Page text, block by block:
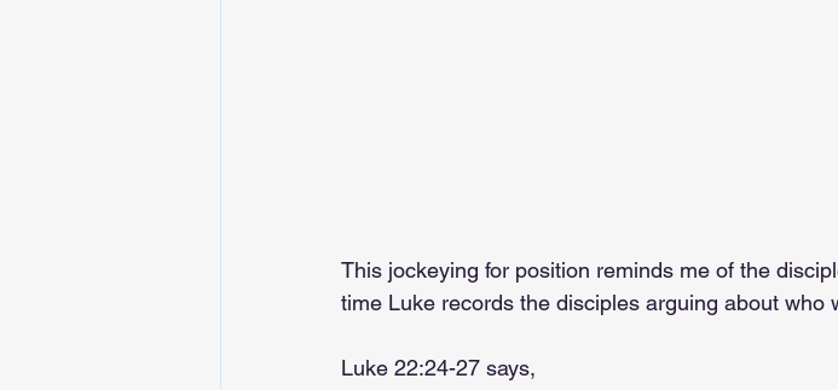
This jockeying for position reminds me of the
time Luke records the disciples arguing about who
Luke 22:24-27 says,